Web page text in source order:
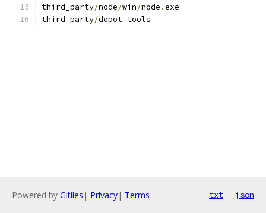
third_party/node/win/node .exe
third_party/depot_tools
Powered by Gitiles | Privacy| Terms txt json